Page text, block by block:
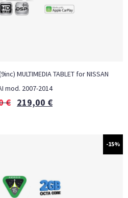
MULTIMEDIA TABLET for NISSAN
mod. 2007-2014
€ 219,00 €
-15%